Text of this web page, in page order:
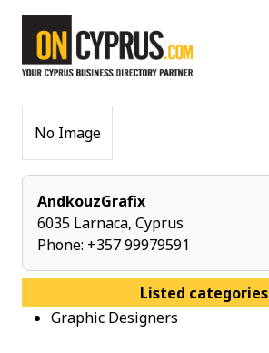
No Image
AndkouzGrafix
6035 Larnaca, Cyprus
Phone: +357 99979591
Listed categories
Graphic Designers